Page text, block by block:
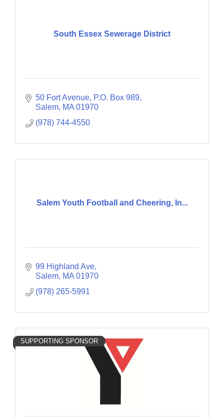
South Essex Sewerage District
50 Fort Avenue P.O. Box 989
Salem MA 01970
(978) 744-4550
Salem Youth Football and Cheering, In...
99 Highland Ave
Salem MA 01970
(978) 265-5991
SUPPORTING SPONSOR